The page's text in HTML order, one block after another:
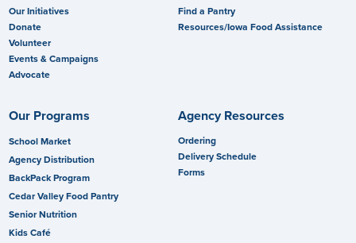
Our Initiatives
Donate
Volunteer
Events & Campaigns
Advocate
Find a Pantry
Resources/Iowa Food Assistance
Our Programs
School Market
Agency Distribution
BackPack Program
Cedar Valley Food Pantry
Senior Nutrition
Kids Café
Agency Resources
Ordering
Delivery Schedule
Forms